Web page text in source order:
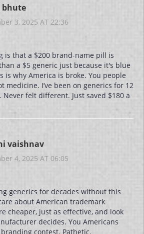
bhute
3, 2025 AT 22:36
is that a $200 brand-name pill is
a $5 generic just because it's blue
is why America is broke. You people
medicine. I’ve been on generics for 12
Never felt different. Just saved $180 a
vaishnav
4, 2025 AT 06:05
generics for decades without this
about American trademark
cheaper, just as effective, and look
decides. You Americans
contest. Pathetic.